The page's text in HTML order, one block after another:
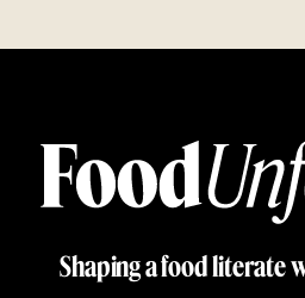
Shaping a food literate